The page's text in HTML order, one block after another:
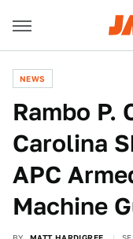
NEWS
Rambo P.
Carolina
APC
Machine